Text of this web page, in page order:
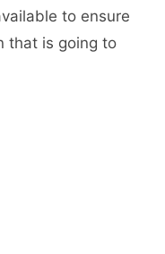
to ensure
that is going to